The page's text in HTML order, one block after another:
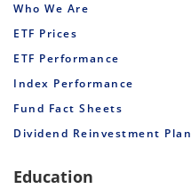
Who We Are
ETF Prices
ETF Performance
Index Performance
Fund Fact Sheets
Dividend Reinvestment Plan
Education